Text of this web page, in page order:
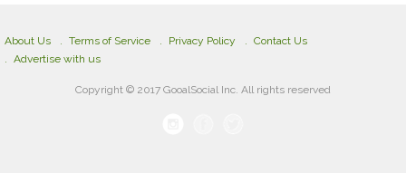
About Us Terms of Service Privacy Policy
Contact Us
Advertise with us
Copyright © 2017 GooalSocial Inc. All rights reserved